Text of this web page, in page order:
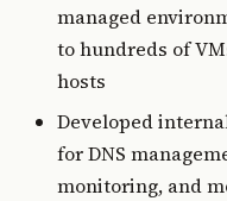
managed
to hundreds of
hosts
Developed
for DNS
monitoring, and